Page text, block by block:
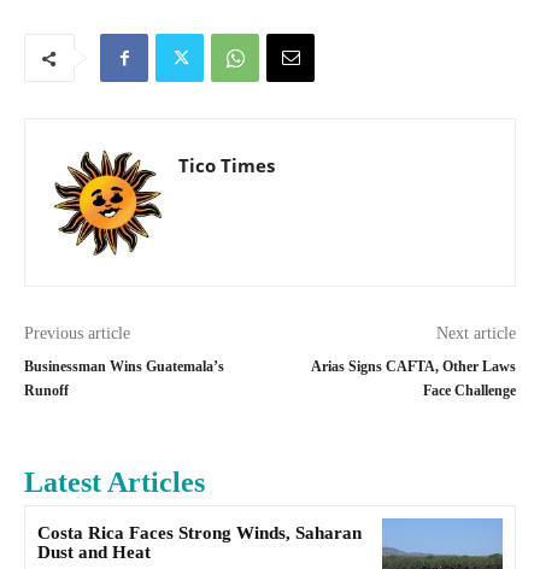
Tico Times
Previous article
Businessman Wins Guatemala’s
Runoff
Next article
Arias Signs CAFTA, Other Laws
Face Challenge
Latest Articles
Costa Rica Faces Strong Winds, Saharan
Dust and Heat